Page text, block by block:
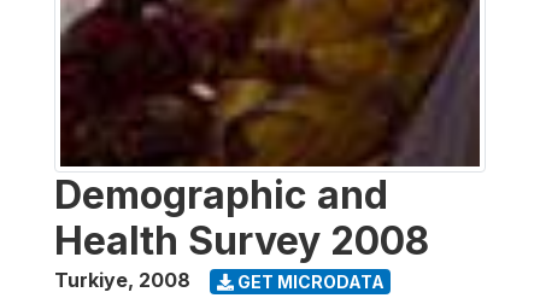
Demographic and
Health Survey 2008
Turkiye, 2008 GET MICRODATA